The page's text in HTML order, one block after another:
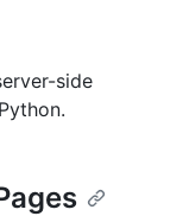
side